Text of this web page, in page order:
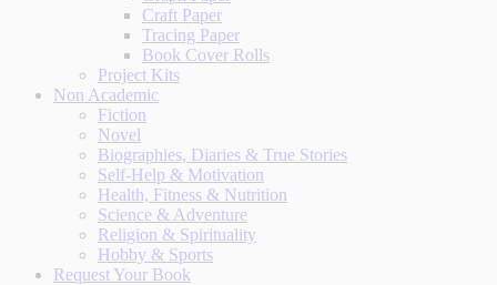
Craft Paper
Tracing Paper
Book Cover Rolls
Project Kits
Non Academic
Fiction
Novel
Biographies, Diaries & True Stories
Self-Help & Motivation
Health, Fitness & Nutrition
Science & Adventure
Religion & Spirituality
Hobby & Sports
Request Your Book